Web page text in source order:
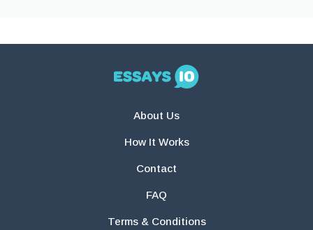
About Us
How It Works
Contact
FAQ
Terms & Conditions